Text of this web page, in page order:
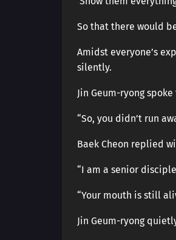
So that there would
Amidst everyone’s
silently.
Jin Geum-ryong spoke
“So, you didn’t run
Baek Cheon replied
“I am a senior
“Your mouth is still
Jin Geum-ryong